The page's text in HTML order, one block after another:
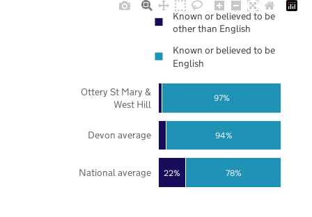
22% 78%
94%
97%
National average
Devon average
Ottery St Mary &
West Hill
Known or believed to be
other than English
Known or believed to be
English